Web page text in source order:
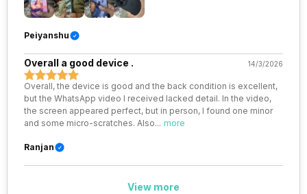
/ N8 / N20 / N28, TDD N38 /
Bands: TD-LTE 2600(band 38)
/ 2300(band 40) / 2500(band
41) / 2100(band 34) / 1900(band
39), FD-LTE 2100(band 1) /
Peiyanshu
Overall a good device . 14/3/2026
Overall, the device is good and the back condition is excellent,
but the WhatsApp video I received lacked detail. In the video,
the screen appeared perfect, but in person, I found one minor
and some micro-scratches. Also... more
Ranjan
View more